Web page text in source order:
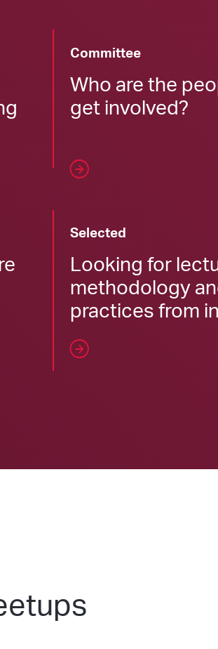
Committee
Who are the
get involved?
Selected
Looking for
methodology
practices from